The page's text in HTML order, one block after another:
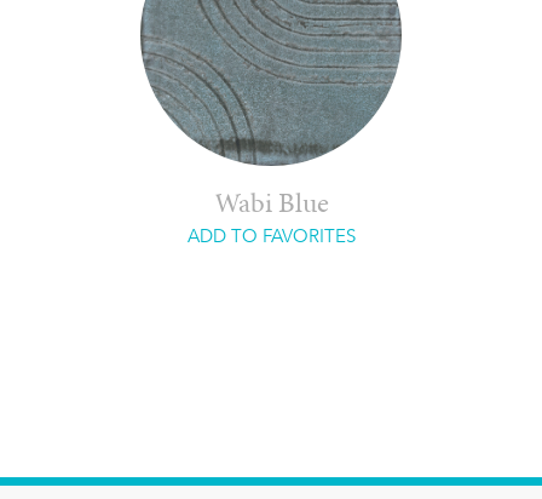
Wabi Blue
ADD TO FAVORITES